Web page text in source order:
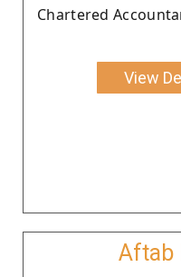
Chartered
View
Aftab